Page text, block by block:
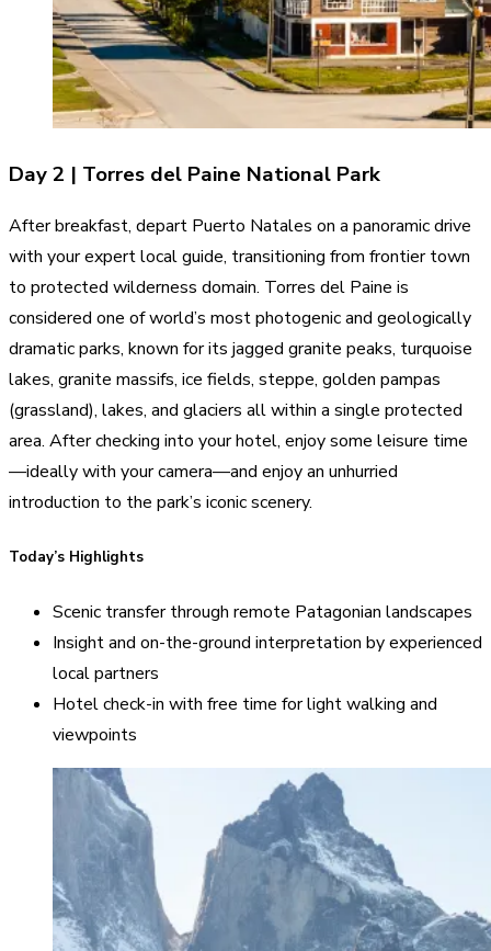
Day 2 | Torres del Paine National Park
After breakfast, depart Puerto Natales on a panoramic drive
with your expert local guide, transitioning from frontier town
to protected wilderness domain. Torres del Paine is
considered one of world’s most photogenic and geologically
dramatic parks, known for its jagged granite peaks, turquoise
lakes, granite massifs, ice fields, steppe, golden pampas
(grassland), lakes, and glaciers all within a single protected
area. After checking into your hotel, enjoy some leisure time
—ideally with your camera—and enjoy an unhurried
introduction to the park’s iconic scenery.
Today’s Highlights
Scenic transfer through remote Patagonian landscapes
Insight and on-the-ground interpretation by experienced
local partners
Hotel check-in with free time for light walking and
viewpoints